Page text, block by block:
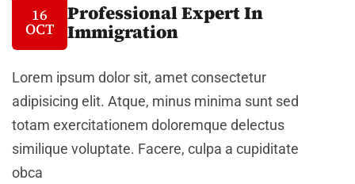
16
OCT
Professional Expert In
Immigration
Lorem ipsum dolor sit, amet consectetur
adipisicing elit. Atque, minus minima sunt sed
totam exercitationem doloremque delectus
similique voluptate. Facere, culpa a cupiditate
obca